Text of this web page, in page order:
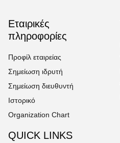
Εταιρικές
πληροφορίες
Προφίλ εταιρείας
Σημείωση ιδρυτή
Σημείωση διευθυντή
Ιστορικό
Organization Chart
QUICK LINKS